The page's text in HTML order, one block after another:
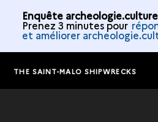
Enquête
Prenez 3 minutes pour
et améliorer
THE SAINT-MALO SHIPWRECKS